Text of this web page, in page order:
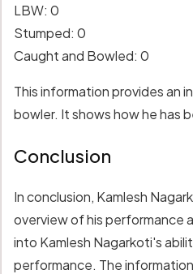
LBW: 0
Stumped: 0
Caught and Bowled: 0
This information provides an
bowler. It shows how he has
Conclusion
In conclusion, Kamlesh
overview of his performance
into Kamlesh Nagarkoti's
performance. The